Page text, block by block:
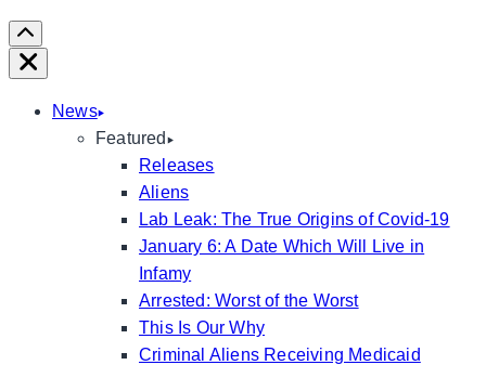
Scroll
Right
Close
News
Featured
Releases
Aliens
Lab Leak: The True Origins of Covid-19
January 6: A Date Which Will Live in
Infamy
Arrested: Worst of the Worst
This Is Our Why
Criminal Aliens Receiving Medicaid